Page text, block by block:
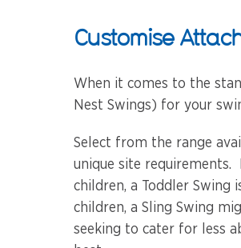
Customise
When it comes to the
Nest Swings) for your
Select from the range
unique site
children, a Toddler
children, a Sling Swing
seeking to cater for less